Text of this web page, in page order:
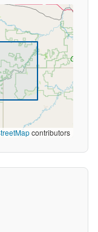
contributors